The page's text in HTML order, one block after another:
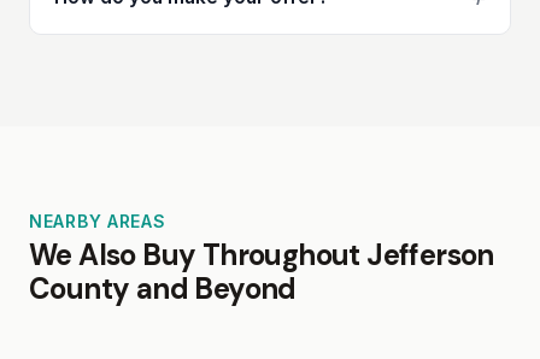
NEARBY AREAS
We Also Buy Throughout Jefferson
County and Beyond